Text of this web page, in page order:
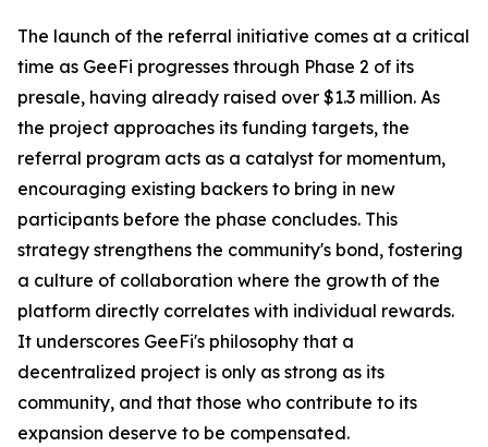
The launch of the referral initiative comes at a critical
time as GeeFi progresses through Phase 2 of its
presale, having already raised over $1.3 million. As
the project approaches its funding targets, the
referral program acts as a catalyst for momentum,
encouraging existing backers to bring in new
participants before the phase concludes. This
strategy strengthens the community's bond, fostering
a culture of collaboration where the growth of the
platform directly correlates with individual rewards.
It underscores GeeFi's philosophy that a
decentralized project is only as strong as its
community, and that those who contribute to its
expansion deserve to be compensated.